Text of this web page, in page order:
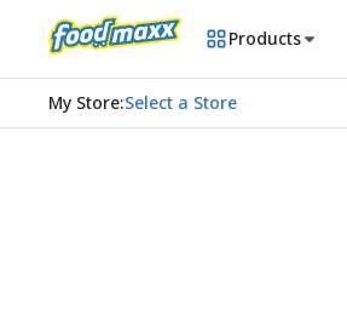
Products
My Store:Select a Store